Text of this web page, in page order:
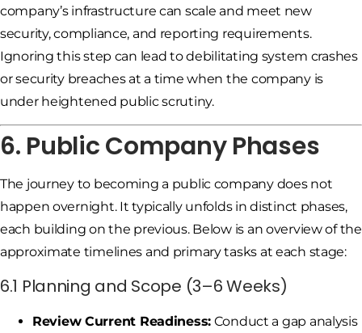
company’s infrastructure can scale and meet new
security, compliance, and reporting requirements.
Ignoring this step can lead to debilitating system crashes
or security breaches at a time when the company is
under heightened public scrutiny.
6. Public Company Phases
The journey to becoming a public company does not
happen overnight. It typically unfolds in distinct phases,
each building on the previous. Below is an overview of the
approximate timelines and primary tasks at each stage:
6.1 Planning and Scope (3–6 Weeks)
Review Current Readiness: Conduct a gap analysis